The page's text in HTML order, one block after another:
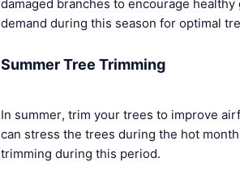
damaged branches to encourage healthy
demand during this season for optimal
Summer Tree Trimming
In summer, trim your trees to improve
can stress the trees during the hot
trimming during this period.